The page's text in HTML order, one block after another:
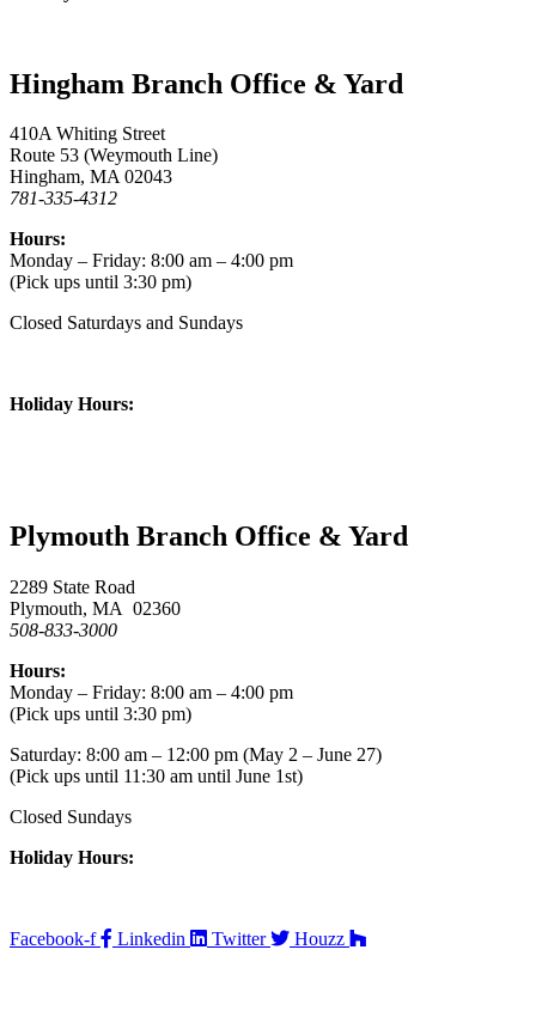
Hingham Branch Office & Yard
410A Whiting Street
Route 53 (Weymouth Line)
Hingham, MA 02043
781-335-4312
Hours:
Monday – Friday: 8:00 am – 4:00 pm
(Pick ups until 3:30 pm)
Closed Saturdays and Sundays
Holiday Hours:
Plymouth Branch Office & Yard
2289 State Road
Plymouth, MA 02360
508-833-3000
Hours:
Monday – Friday: 8:00 am – 4:00 pm
(Pick ups until 3:30 pm)
Saturday: 8:00 am – 12:00 pm (May 2 – June 27)
(Pick ups until 11:30 am until June 1st)
Closed Sundays
Holiday Hours:
Facebook-f Linkedin Twitter Houzz